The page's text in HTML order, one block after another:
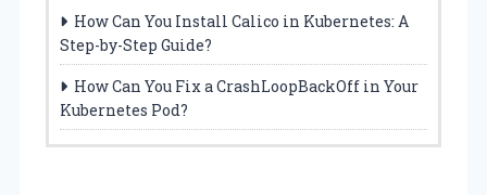
How Can You Install Calico in Kubernetes: A
Step-by-Step Guide?
How Can You Fix a CrashLoopBackOff in Your
Kubernetes Pod?